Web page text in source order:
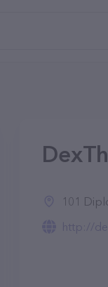
101
http://